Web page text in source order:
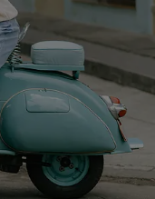
Policy
Info
Tracker
Return